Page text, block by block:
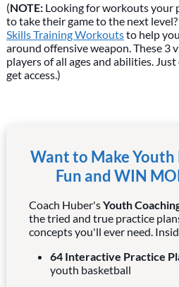
(NOTE:Looking for workouts your
to take their game to the next
Skills Training Workoutsto help
around offensive weapon. These 3
players of all ages and abilities.
get access.)
Want to Make
Fun and WIN
Coach Huber'sYouth
the tried and true practice
concepts you'll ever need.
64 Interactive Practice
youth basketball